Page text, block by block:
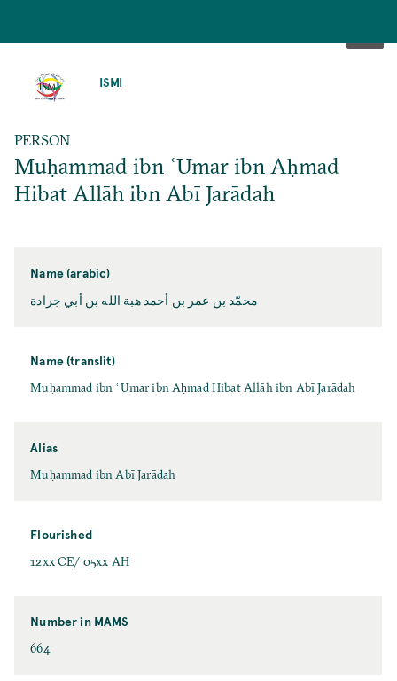
ISMI
PERSON
Muḥammad ibn ʿUmar ibn Aḥmad
Hibat Allāh ibn Abī Jarādah
Name (arabic)
محمّد بن عمر بن أحمد هبة الله بن أبي جرادة
Name (translit)
Muḥammad ibn ʿUmar ibn Aḥmad Hibat Allāh ibn Abī Jarādah
Alias
Muḥammad ibn Abī Jarādah
Flourished
12xx CE/ 05xx AH
Number in MAMS
664